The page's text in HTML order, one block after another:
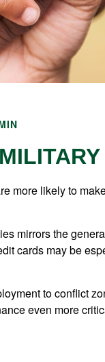
more likely to
mirrors the
cards may be
to conflict
even more